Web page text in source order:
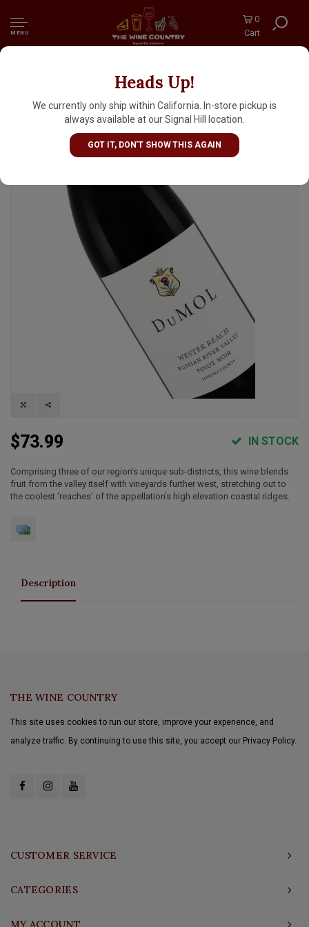
MENU
0
Cart
Heads Up!
We currently only ship within California. In-store pickup is
always available at our Signal Hill location.
GOT IT, DON'T SHOW THIS AGAIN
DuMOL 2022 Pinot Noir Wester Reach
Russian River Valley, Sonoma County
$73.99 IN STOCK
Comprising three of our region’s unique sub-districts, this wine blends
fruit from the valley itself with vineyards further west, stretching out to
the coolest ‘reaches’ of the appellation’s high elevation coastal ridges.
Description
THE WINE COUNTRY
This site uses cookies to run our store, improve your experience, and
analyze traffic. By continuing to use this site, you accept our Privacy Policy.
CUSTOMER SERVICE
CATEGORIES
MY ACCOUNT